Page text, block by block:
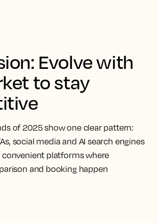
Evolve with
to stay
of 2025 show one clear pattern:
social media and AI search engines
platforms where
and booking happen